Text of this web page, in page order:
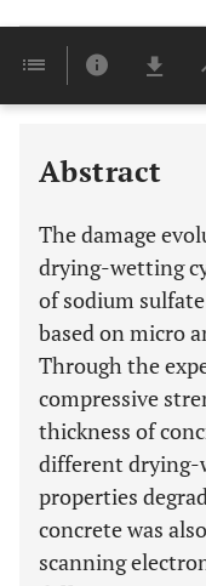
Abstract
The damage
drying-wetting
of sodium
based on micro
Through the
compressive
thickness of
different drying-
properties
concrete was
scanning